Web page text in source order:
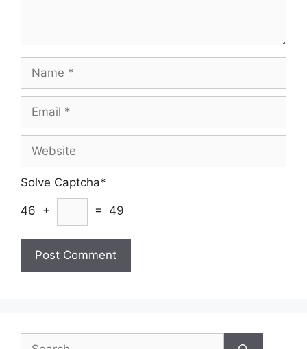
Name
Email
Website
Solve Captcha*
46 + = 49
Search